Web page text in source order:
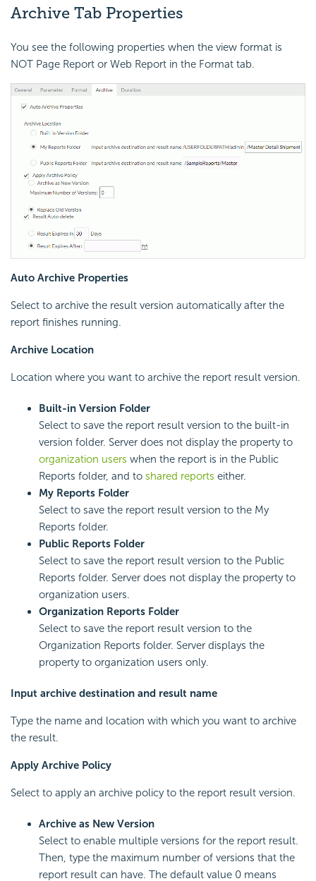
Archive Tab Properties
You see the following properties when the view format is
NOT Page Report or Web Report in the Format tab.
Auto Archive Properties
Select to archive the result version automatically after the
report finishes running.
Archive Location
Location where you want to archive the report result version.
Built-in Version Folder
Select to save the report result version to the built-in
version folder. Server does not display the property to
organization users when the report is in the Public
Reports folder, and to shared reports either.
My Reports Folder
Select to save the report result version to the My
Reports folder.
Public Reports Folder
Select to save the report result version to the Public
Reports folder. Server does not display the property to
organization users.
Organization Reports Folder
Select to save the report result version to the
Organization Reports folder. Server displays the
property to organization users only.
Input archive destination and result name
Type the name and location with which you want to archive
the result.
Apply Archive Policy
Select to apply an archive policy to the report result version.
Archive as New Version
Select to enable multiple versions for the report result.
Then, type the maximum number of versions that the
report result can have. The default value 0 means